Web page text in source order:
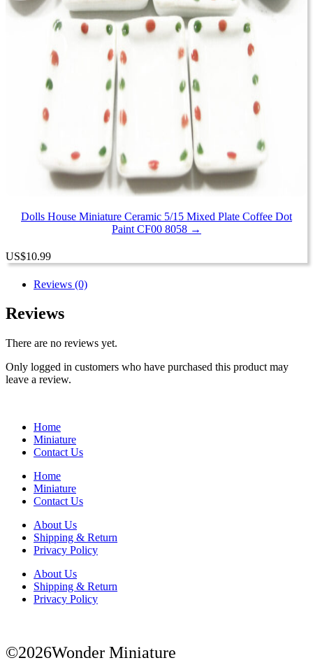
Dolls House Miniature Ceramic 5/15 Mixed Plate Coffee Dot
Paint CF00 8058 →
US$10.99
Reviews (0)
Reviews
There are no reviews yet.
Only logged in customers who have purchased this product may
leave a review.
Home
Miniature
Contact Us
Home
Miniature
Contact Us
About Us
Shipping & Return
Privacy Policy
About Us
Shipping & Return
Privacy Policy
©2026Wonder Miniature